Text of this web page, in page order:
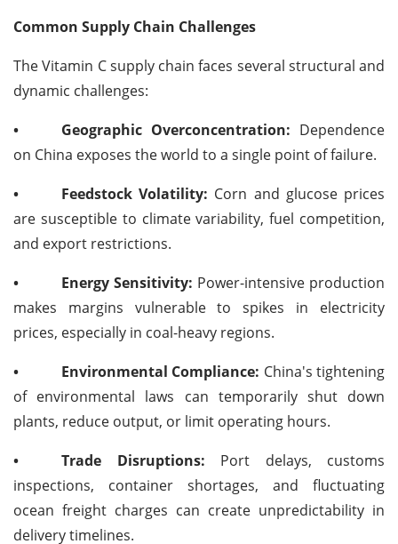
Common Supply Chain Challenges
The Vitamin C supply chain faces several structural and
dynamic challenges:
•
Geographic Overconcentration: Dependence
on China exposes the world to a single point of failure.
•
Feedstock Volatility: Corn and glucose prices
are susceptible to climate variability, fuel competition,
and export restrictions.
•
Energy Sensitivity: Power-intensive production
makes margins vulnerable to spikes in electricity
prices, especially in coal-heavy regions.
•
Environmental Compliance: China's tightening
of environmental laws can temporarily shut down
plants, reduce output, or limit operating hours.
•
Trade Disruptions: Port delays, customs
inspections, container shortages, and fluctuating
ocean freight charges can create unpredictability in
delivery timelines.